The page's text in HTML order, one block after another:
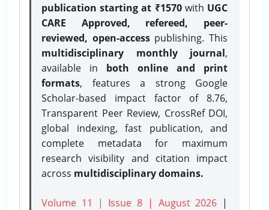
publication starting at ₹1570with UGC
CARE Approved, refereed, peer-
reviewed, open-accesspublishing. This
multidisciplinary monthly journal,
available in both online and print
formats, features a strong Google
Scholar-based impact factor of 8.76,
Transparent Peer Review, CrossRef DOI,
global indexing, fast publication, and
complete metadata for maximum
research visibility and citation impact
across multidisciplinary domains.
Volume 11 | Issue 8 | August 2026 |